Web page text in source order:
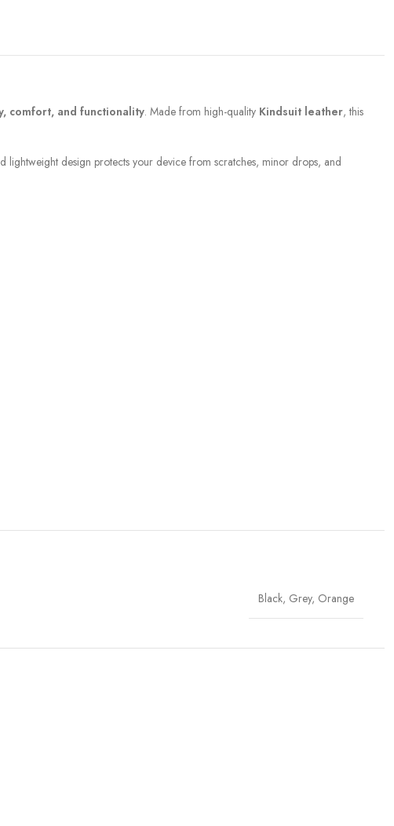
comfort, and functionality. Made from high-quality Kindsuit leather, this
lightweight design protects your device from scratches, minor drops, and
Black, Grey, Orange